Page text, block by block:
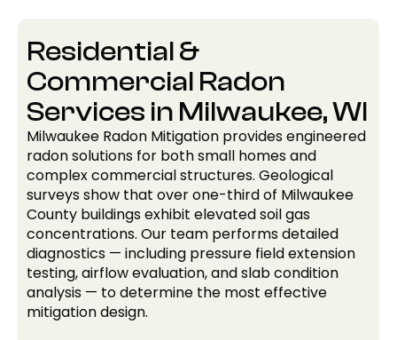
Residential &
Commercial Radon
Services in Milwaukee, WI
Milwaukee Radon Mitigation provides engineered
radon solutions for both small homes and
complex commercial structures. Geological
surveys show that over one-third of Milwaukee
County buildings exhibit elevated soil gas
concentrations. Our team performs detailed
diagnostics — including pressure field extension
testing, airflow evaluation, and slab condition
analysis — to determine the most effective
mitigation design.